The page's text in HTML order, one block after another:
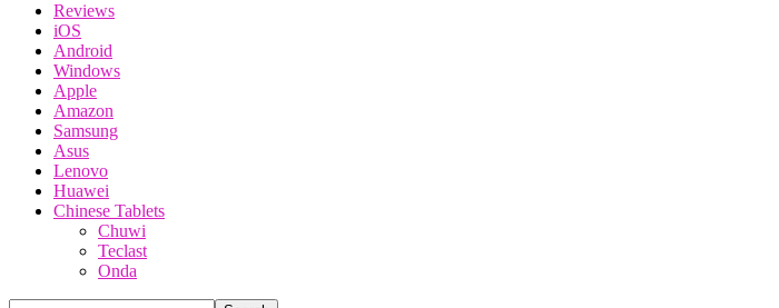
Reviews
iOS
Android
Windows
Apple
Amazon
Samsung
Asus
Lenovo
Huawei
Chinese Tablets
Chuwi
Teclast
Onda